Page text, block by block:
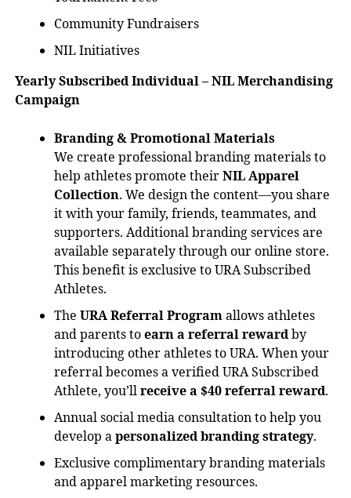
Community Fundraisers
NIL Initiatives
Yearly Subscribed Individual – NIL Merchandising
Campaign
Branding & Promotional Materials
We create professional branding materials to
help athletes promote theirNIL Apparel
Collection. We design the content—you share
it with your family, friends, teammates, and
supporters. Additional branding services are
available separately through our online store.
This benefit is exclusive to URA Subscribed
Athletes.
The URA Referral Programallows athletes
and parents toearn a referral rewardby
introducing other athletes to URA. When your
referral becomes a verified URA Subscribed
Athlete, you’llreceive a $40 referral reward.
Annual social media consultation to help you
develop apersonalized branding strategy.
Exclusive complimentary branding materials
and apparel marketing resources.